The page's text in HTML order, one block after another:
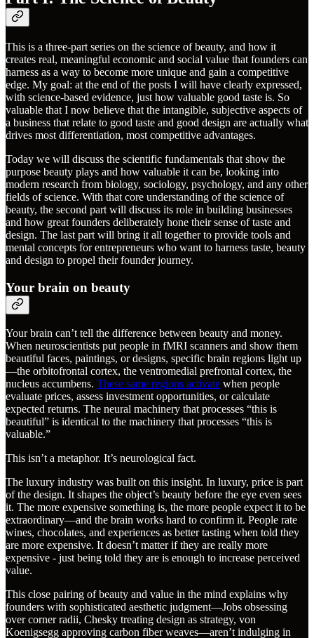
This is a three-part series on the science of beauty, and how it
creates real, meaningful economic and social value that founders can
harness as a way to become more unique and gain a competitive
edge. My goal: at the end of the posts I will have clearly expressed,
with science-based evidence, just how valuable good taste is. So
valuable that I now believe that the intangible, subjective aspects of
a business that relate to good taste and good design are actually what
drives most differentiation, most competitive advantages.
Today we will discuss the scientific fundamentals that show the
purpose beauty plays and how valuable it can be, looking into
modern research from biology, sociology, psychology, and any other
fields of science. With that core understanding of the science of
beauty, the second part will discuss its role in building businesses
and how great founders deliberately hone their sense of taste and
design. The last part will bring it all together to provide tools and
mental concepts for entrepreneurs who want to harness taste, beauty
and design to propel their founder journey.
Your brain on beauty
Your brain can’t tell the difference between beauty and money.
When neuroscientists put people in fMRI scanners and show them
beautiful faces, paintings, or designs, specific brain regions light up
—the orbitofrontal cortex, the ventromedial prefrontal cortex, the
nucleus accumbens. These same regions activate when people
evaluate prices, assess investment opportunities, or calculate
expected returns. The neural machinery that processes “this is
beautiful” is identical to the machinery that processes “this is
valuable.”
This isn’t a metaphor. It’s neurological fact.
The luxury industry was built on this insight. In luxury, price is part
of the design. It shapes the object’s beauty before the eye even sees
it. The more expensive something is, the more people expect it to be
extraordinary—and the brain works hard to confirm it. People rate
wines, chocolates, and experiences as better tasting when told they
are more expensive. It doesn’t matter if they are really more
expensive - just being told they are is enough to increase perceived
value.
This close pairing of beauty and value in the mind explains why
founders with sophisticated aesthetic judgment—Jobs obsessing
over corner radii, Chesky treating design as strategy, von
Koenigsegg approving carbon fiber weaves—aren’t indulging in